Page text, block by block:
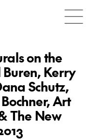
on the
Kerry
Schutz,
Art
The New